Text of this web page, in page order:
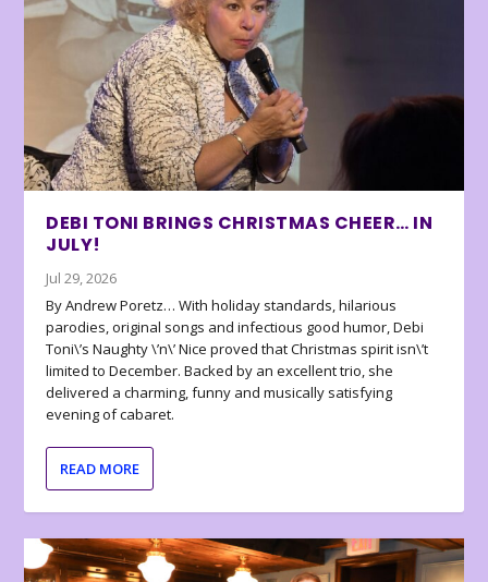
DEBI TONI BRINGS CHRISTMAS CHEER… IN
JULY!
Jul 29, 2026
By Andrew Poretz… With holiday standards, hilarious
parodies, original songs and infectious good humor, Debi
Toni\’s Naughty \’n\’ Nice proved that Christmas spirit isn\’t
limited to December. Backed by an excellent trio, she
delivered a charming, funny and musically satisfying
evening of cabaret.
READ MORE